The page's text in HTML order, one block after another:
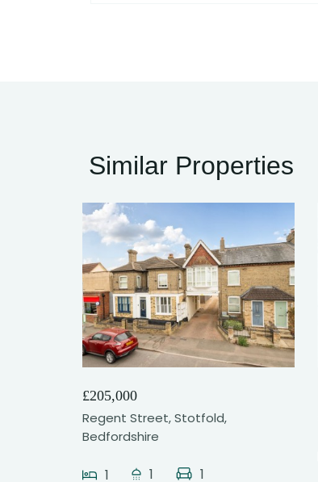
Similar Properties
21
£205,000
Regent Street, Stotfold,
Bedfordshire
1 1 1